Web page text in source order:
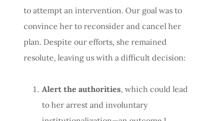
to attempt an intervention. Our goal was to
convince her to reconsider and cancel her
plan. Despite our efforts, she remained
resolute, leaving us with a difficult decision:
Alert the authorities, which could lead
to her arrest and involuntary